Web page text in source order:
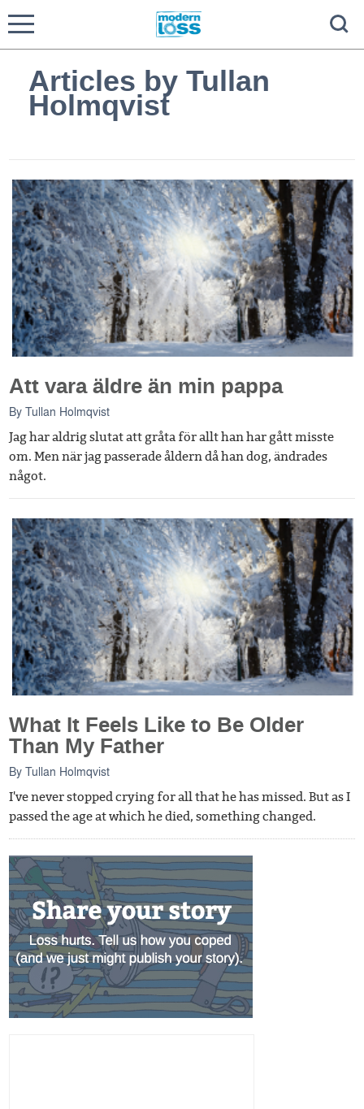
Articles by Tullan
Holmqvist
Att vara äldre än min pappa
ByTullan Holmqvist
Jag har aldrig slutat att gråta för allt han har gått misste
om. Men när jag passerade åldern då han dog, ändrades
något.
What It Feels Like to Be Older
Than My Father
ByTullan Holmqvist
I've never stopped crying for all that he has missed. But as I
passed the age at which he died, something changed.